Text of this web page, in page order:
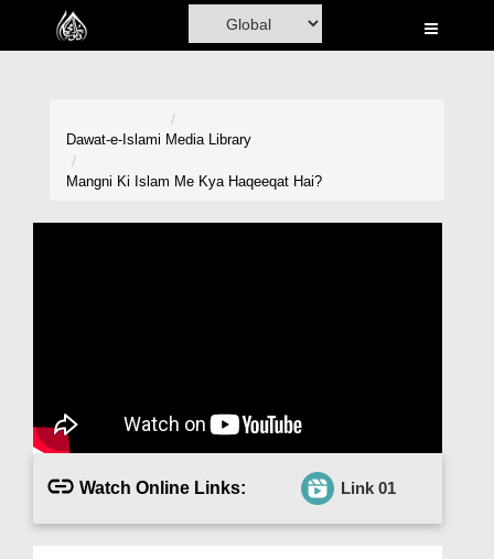
Home
Magazine
Departments
Dawat-e-Islami Media Library
Mangni Ki Islam Me Kya Haqeeqat Hai?
Watch Online Links: Link 01